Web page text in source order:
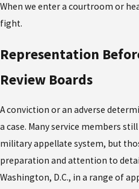
When we enter a courtroom or
fight.
Representation
Review Boards
A conviction or an adverse
a case. Many service members
military appellate system, but
preparation and attention to
Washington, D.C., in a range of